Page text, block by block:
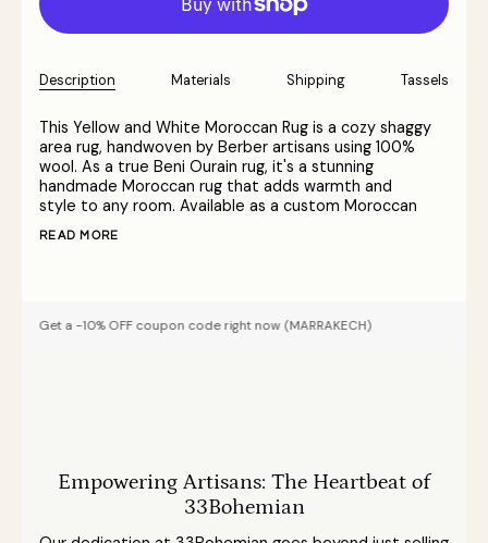
Description Materials Shipping Tassels
This Yellow and White Moroccan Rug is a cozy shaggy
area rug, handwoven by Berber artisans using 100%
wool. As a true Beni Ourain rug, it's a stunning
handmade Moroccan rug that adds warmth and
style to any room. Available as a custom Moroccan
READ MORE
OFF coupon code right now (MARRAKECH)
Empowering Artisans: The Heartbeat of
33Bohemian